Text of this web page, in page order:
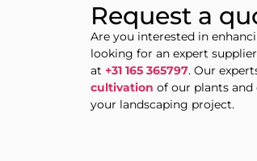
Request a
Are you interested in
looking for an expert
at +31 165 365797. Our
cultivation of our plants
your landscaping project.